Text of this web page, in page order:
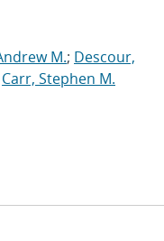
M.; Descour,
Carr, Stephen M.